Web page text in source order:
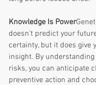
Knowledge Is Power
doesn’t predict your
certainty, but it does give
insight. By
risks, you can anticipate
preventive action and